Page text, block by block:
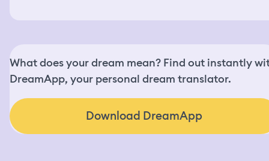
What does your dream mean? Find out instantly
DreamApp, your personal dream translator.
Download DreamApp